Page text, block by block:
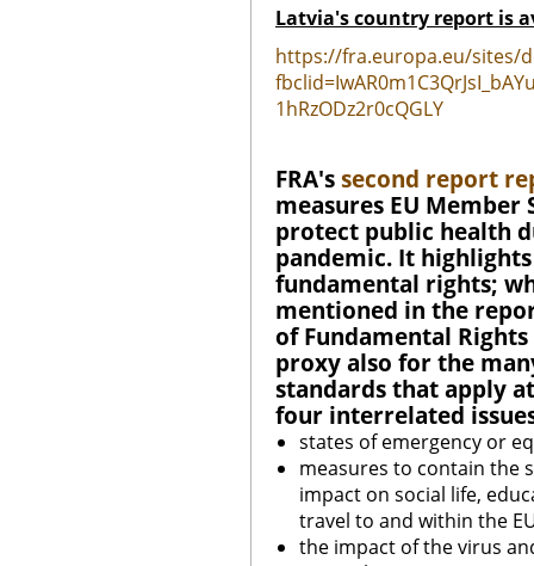
Latvia's country report is
https://fra.europa.eu/sites/
1hRzODz2r0cQGLY
FRA'ssecond report
measures EU
protect public health
pandemic. It
fundamental rights;
mentioned in the
of Fundamental
proxy also for the
standards that apply
four interrelated
states of emergency or
measures to contain the
impact on social life,
travel to and within the
the impact of the virus